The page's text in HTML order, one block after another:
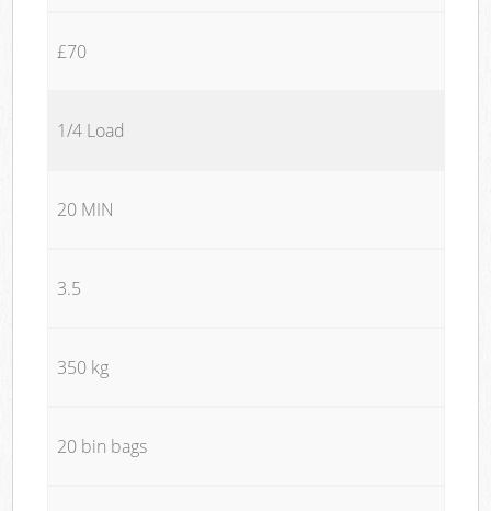
£70
1/4 Load
20 MIN
3.5
350 kg
20 bin bags